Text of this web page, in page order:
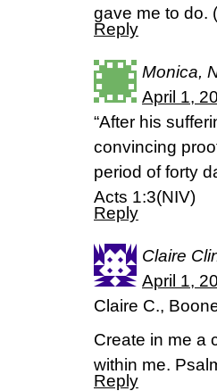
gave me to do.
Reply
Monica,
April 1,
“After his
convincing
period of forty
Acts 1:3(NIV)
Reply
Claire
April 1,
Claire C.,
Create in me a
within me.
Reply